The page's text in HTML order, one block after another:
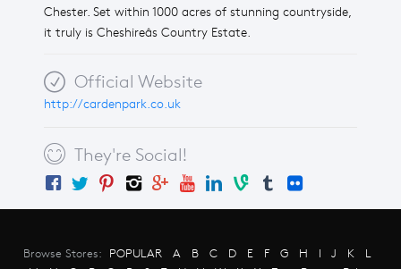
Chester. Set within 1000 acres of stunning countryside,
it truly is Cheshireâs Country Estate.
Official Website
http://cardenpark.co.uk
They're Social!
Browse Stores: POPULAR A B C D E F G H I J K
L